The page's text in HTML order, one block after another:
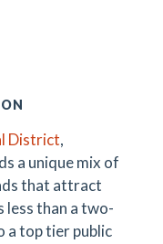
District,
a unique mix of
that attract
less than a two-
a top tier public